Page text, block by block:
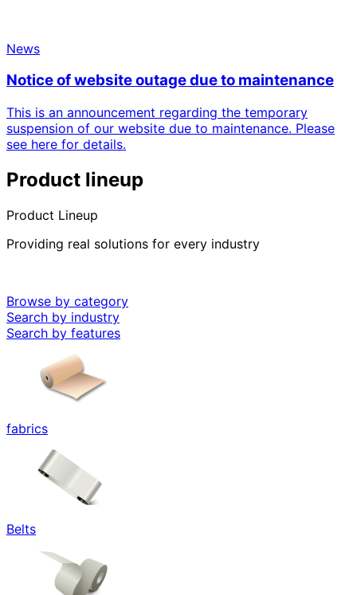
News
Notice of website outage due to maintenance
This is an announcement regarding the temporary
suspension of our website due to maintenance. Please
see here for details.
Product lineup
Product Lineup
Providing real solutions for every industry
Browse by category
Search by industry
Search by features
fabrics
Belts